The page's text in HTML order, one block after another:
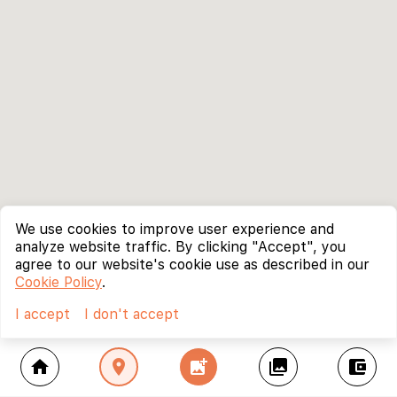
home location_on add_photo_alternate collections account_balance_wallet
We use cookies to improve user experience and
analyze website traffic. By clicking "Accept", you
agree to our website's cookie use as described in our
Cookie Policy.
I accept
I don't accept